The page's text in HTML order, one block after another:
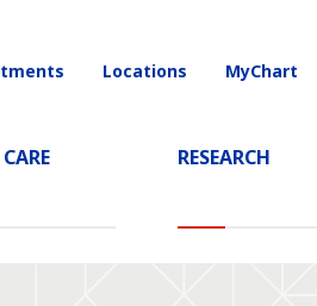
RESEARCH
Locations MyChart